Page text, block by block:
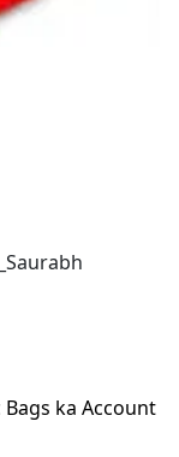
ka Account